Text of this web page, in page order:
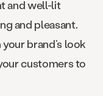
and well-lit
and pleasant.
brand’s look
customers to